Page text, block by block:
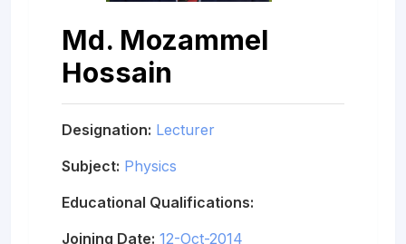
Md. Mozammel
Hossain
Designation: Lecturer
Subject: Physics
Educational Qualifications:
Joining Date: 12-Oct-2014